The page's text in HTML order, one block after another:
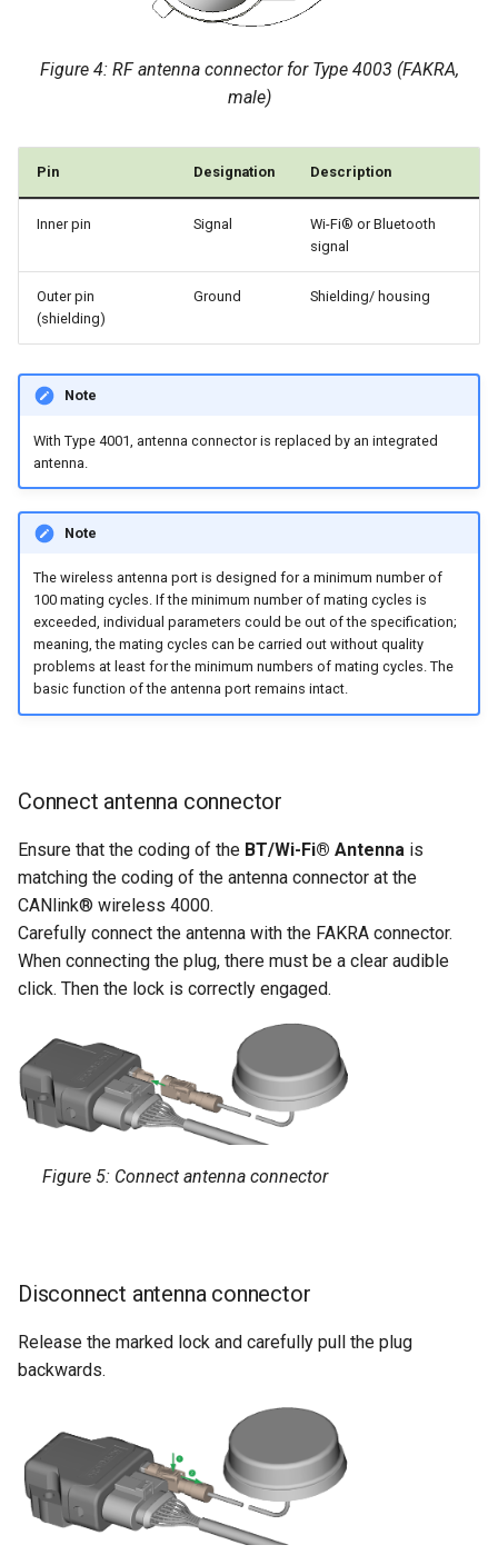
Figure 4: RF antenna connector for Type 4003 (FAKRA,
male)
Pin Designation Description
Inner pin Signal
Wi-Fi® or Bluetooth
signal
Outer pin
(shielding)
Ground Shielding/ housing
Note
With Type 4001, antenna connector is replaced by an integrated
antenna.
Note
The wireless antenna port is designed for a minimum number of
100 mating cycles. If the minimum number of mating cycles is
exceeded, individual parameters could be out of the specification;
meaning, the mating cycles can be carried out without quality
problems at least for the minimum numbers of mating cycles. The
basic function of the antenna port remains intact.
Connect antenna connector
Ensure that the coding of the BT/Wi-Fi® Antenna is
matching the coding of the antenna connector at the
CANlink® wireless 4000.
Carefully connect the antenna with the FAKRA connector.
When connecting the plug, there must be a clear audible
click. Then the lock is correctly engaged.
Figure 5: Connect antenna connector
Disconnect antenna connector
Release the marked lock and carefully pull the plug
backwards.